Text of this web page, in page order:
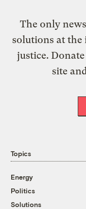
The only
solutions at the
justice.
site
Topics
Energy
Politics
Solutions